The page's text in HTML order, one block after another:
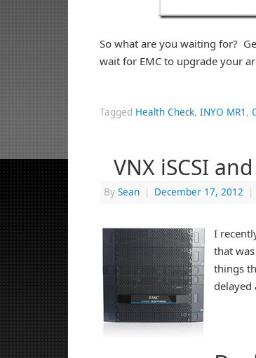
So what are you waiting for?
wait for EMC to upgrade your
Tagged Health Check, INYO MR1 ,
VNX iSCSI
By Sean | December 17, 2012 |
I
that
things
delayed